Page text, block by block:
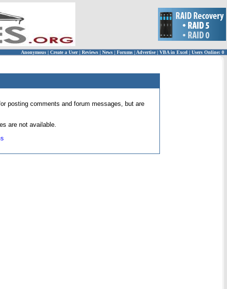
Anonymous | Create a User | Reviews | News | Forums | Advertise| VBA in Excel | Users Online: 0
posting comments and forum messages, but are
are not available.